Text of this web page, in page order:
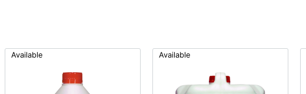
Available Available